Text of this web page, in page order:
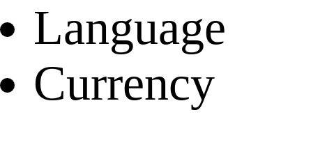
Language
Currency